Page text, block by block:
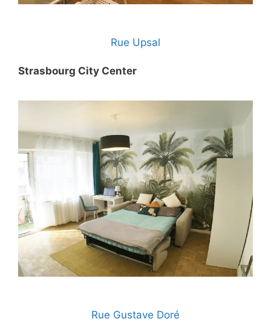
Rue Upsal
Strasbourg City Center
Rue Gustave Doré